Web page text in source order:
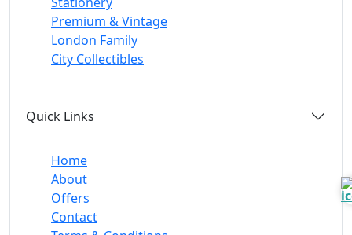
Premium & Vintage
London Family
City Collectibles
Quick Links
Home
About
Offers
Contact